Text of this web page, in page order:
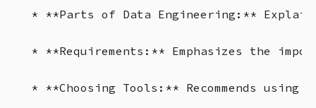
* **Parts of Data Engineering:**
* **Requirements:** Emphasizes the
* **Choosing Tools:** Recommends